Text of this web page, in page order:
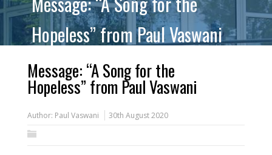
Hopeless” from Paul Vaswani
Message: “A Song for the
Hopeless” from Paul Vaswani
Author: Paul Vaswani 30th August 2020